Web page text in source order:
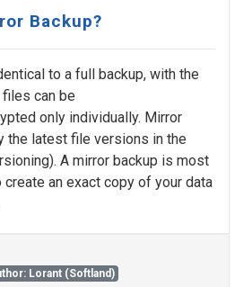
Backup?
to a full backup, with the
can be
only individually. Mirror
the latest file versions in the
A mirror backup is most
an exact copy of your data
Lorant (Softland)